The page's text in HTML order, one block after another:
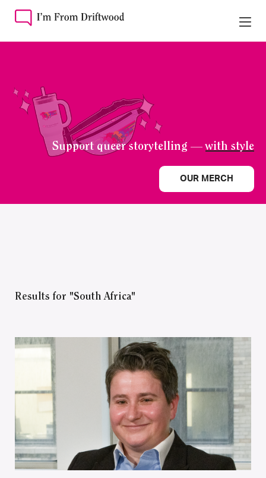
Support queer storytelling —with style
OUR MERCH
Results for "South Africa"